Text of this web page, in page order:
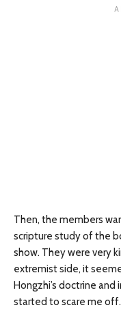
Then, the members
scripture study of the
show. They were very
extremist side, it
Hongzhi’s doctrine
started to scare me off.